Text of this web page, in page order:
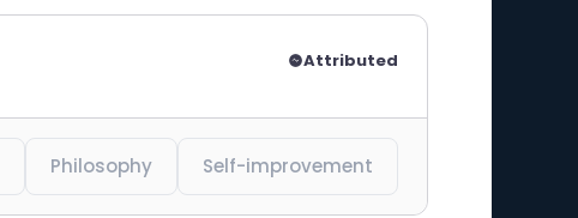
Attributed
Philosophy Self-improvement